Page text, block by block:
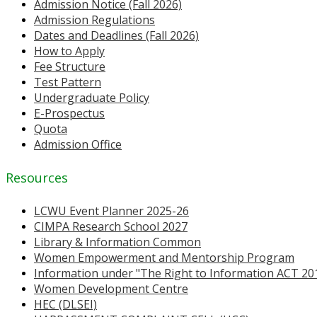
Admission Notice (Fall 2026)
Admission Regulations
Dates and Deadlines (Fall 2026)
How to Apply
Fee Structure
Test Pattern
Undergraduate Policy
E-Prospectus
Quota
Admission Office
Resources
LCWU Event Planner 2025-26
CIMPA Research School 2027
Library & Information Common
Women Empowerment and Mentorship Program
Information under "The Right to Information ACT
Women Development Centre
HEC (DLSEI)